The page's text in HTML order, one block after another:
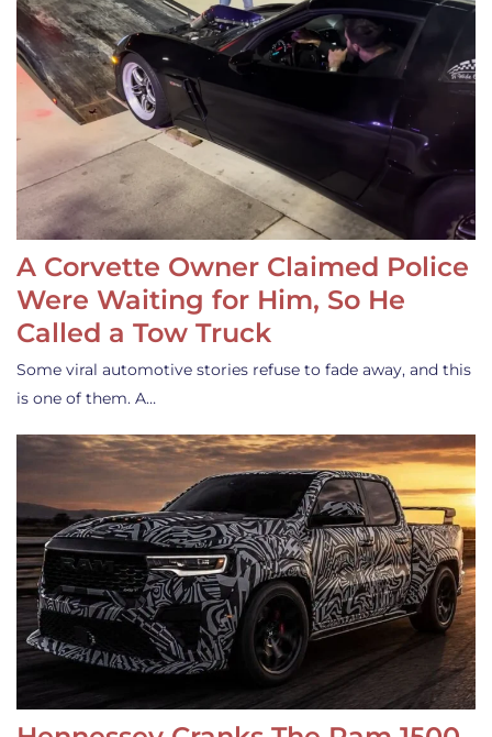
A Corvette Owner Claimed Police
Were Waiting for Him, So He
Called a Tow Truck
Some viral automotive stories refuse to fade away, and this
is one of them. A…